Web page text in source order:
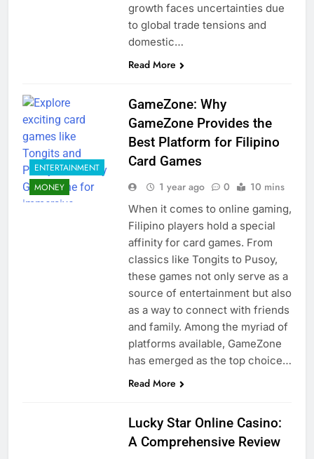
growth faces uncertainties due
to global trade tensions and
domestic…
Read More
ENTERTAINMENT
MONEY
GameZone: Why
GameZone Provides the
Best Platform for Filipino
Card Games
1 year ago 0 10 mins
When it comes to online gaming,
Filipino players hold a special
affinity for card games. From
classics like Tongits to Pusoy,
these games not only serve as a
source of entertainment but also
as a way to connect with friends
and family. Among the myriad of
platforms available, GameZone
has emerged as the top choice…
Read More
Lucky Star Online Casino:
A Comprehensive Review